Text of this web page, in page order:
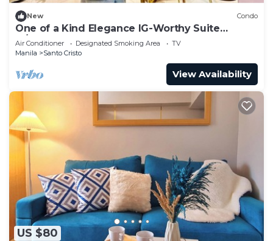
New Condo
One of a Kind Elegance IG-Worthy Suite
w/Bathtub & PS5 @ SM North & Ayala Malls
Air Conditioner Designated Smoking Area
TV
Manila
Santo Cristo
View Availability
US $80